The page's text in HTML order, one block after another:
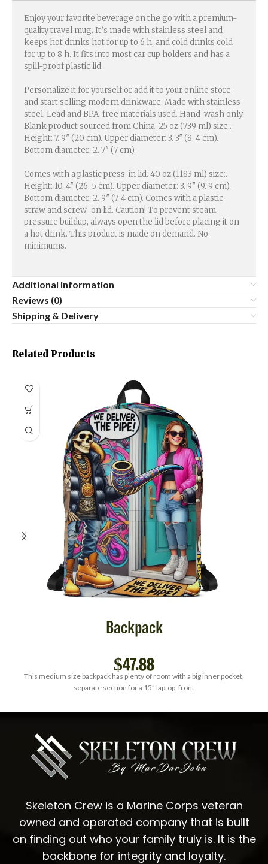
Enjoy your favorite beverage on the go with a premium-
quality travel mug. It’s made with stainless steel and
keeps hot drinks hot for up to 6 h, and cold drinks cold
for up to 8 h. It fits into most car cup holders and has a
spill-proof plastic lid.
Personalize it for yourself or add it to your online store
and start selling modern drinkware. Made with stainless
steel. Lead and BPA-free materials used. Hand-wash only.
Blank product sourced from China. 25 oz (739 ml) size:.
Height: 7. 9″ (20 cm). Upper diameter: 3. 3″ (8. 4 cm).
Bottom diameter: 2. 7″ (7 cm).
Comes with a plastic press-in lid. 40 oz (1183 ml) size:.
Height: 10. 4″ (26. 5 cm). Upper diameter: 3. 9″ (9. 9 cm).
Bottom diameter: 2. 9″ (7. 4 cm). Comes with a plastic
straw and screw-on lid. Caution! To prevent steam
pressure buildup, always open the lid before placing it on
a hot drink. This product is made on demand. No
minimums.
Additional information
Reviews (0)
Shipping & Delivery
Related Products
Backpack
$47.88
This medium size backpack has plenty of room with a big inner pocket,
separate section for a 15” laptop, front
Skeleton Crew is a Marine Corps veteran
owned and operated company that is built
on finding out who your family truly is. It is the
backbone for integrity and loyalty.